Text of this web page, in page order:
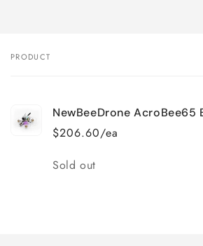
Your
PRODUCT
NewBeeDrone AcroBee65
$206.60/ea
Quantity
Sold out